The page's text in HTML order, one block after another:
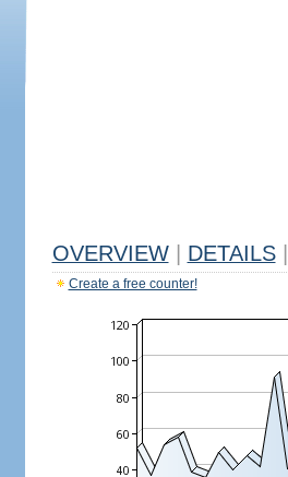
OVERVIEW DETAILS
Create a free counter!